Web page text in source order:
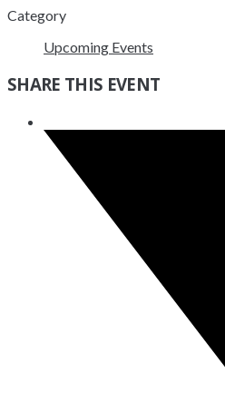
Category
Upcoming Events
SHARE THIS EVENT